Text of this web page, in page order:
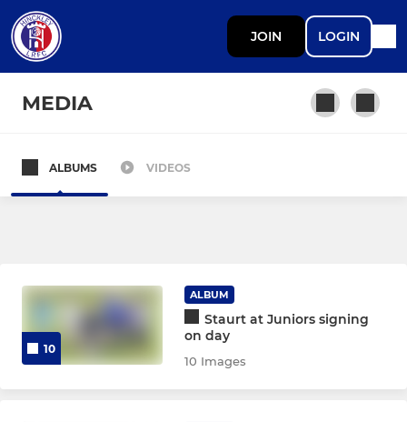
JOIN LOGIN
MEDIA
DEVELOPMENT
Under 18 MJPL (Saturday)
ALBUMS VIDEOS
10
ALBUM
Staurt at Juniors signing
on day
10 Images